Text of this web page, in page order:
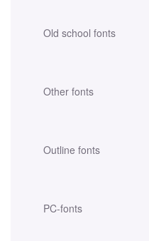
Old school fonts
Other fonts
Outline fonts
PC-fonts